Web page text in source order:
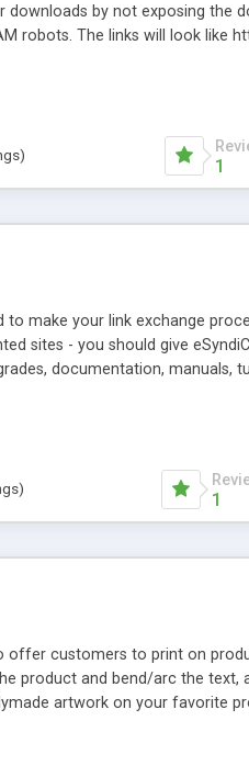
by not exposing the
robots. The links will look like
the file. Features an simple
based on Harley's Short Url.
1
to make your link exchange
sites - you should give
documentation, manuals,
editors functionality and many
Alexa thumbnails, advanced
1
customers to print on
product and bend/arc the
artwork on your favorite